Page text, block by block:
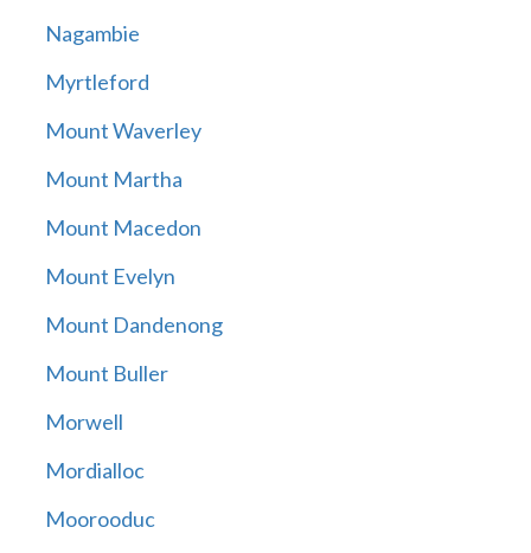
Nagambie
Myrtleford
Mount Waverley
Mount Martha
Mount Macedon
Mount Evelyn
Mount Dandenong
Mount Buller
Morwell
Mordialloc
Moorooduc